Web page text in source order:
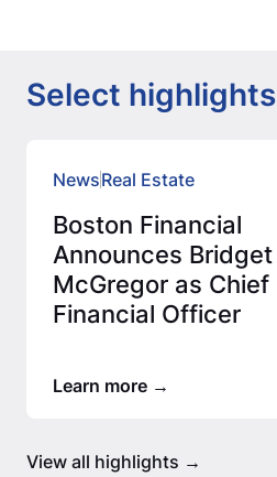
Select highlights
View all highlights
NewsReal Estate
Boston Financial
Announces Bridget
McGregor as Chief
Financial Officer
Learn more